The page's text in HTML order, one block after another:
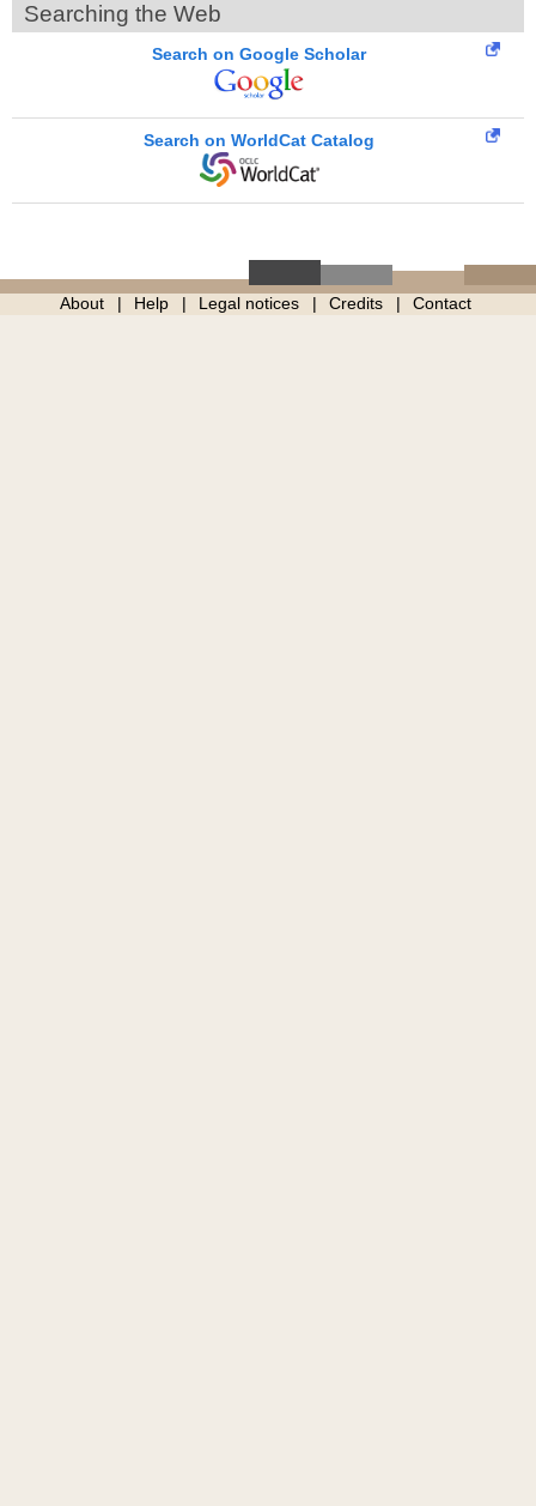
Searching the Web
Search on Google Scholar
Search on WorldCat Catalog
About Help Legal notices Credits Contact